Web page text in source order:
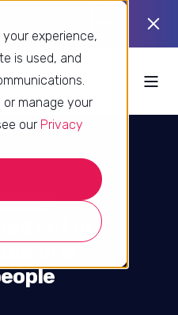
experience,
is used, and
manage your
our Privacy
quiz
out or